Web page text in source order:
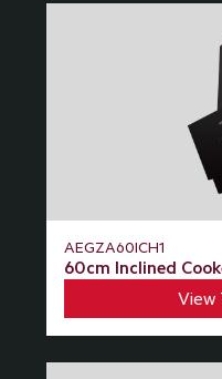
60cm Inclined
AEGZA60ICH1
View